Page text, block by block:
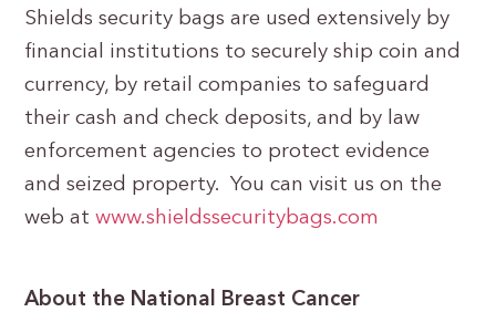
Shields security bags are used extensively by
financial institutions to securely ship coin and
currency, by retail companies to safeguard
their cash and check deposits, and by law
enforcement agencies to protect evidence
and seized property. You can visit us on the
web atwww.shieldssecuritybags.com
About the National Breast Cancer